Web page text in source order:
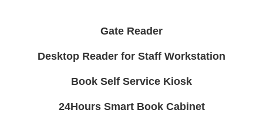
Gate Reader
Desktop Reader for Staff Workstation
Book Self Service Kiosk
24Hours Smart Book Cabinet